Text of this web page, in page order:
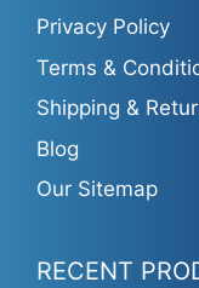
Privacy Policy
Terms &
Shipping &
Blog
Our Sitemap
RECENT